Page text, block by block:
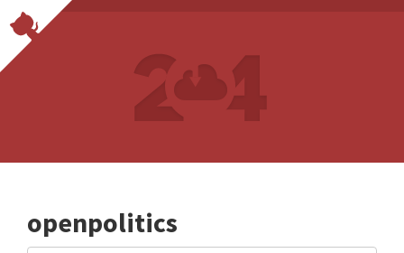
openpolitics